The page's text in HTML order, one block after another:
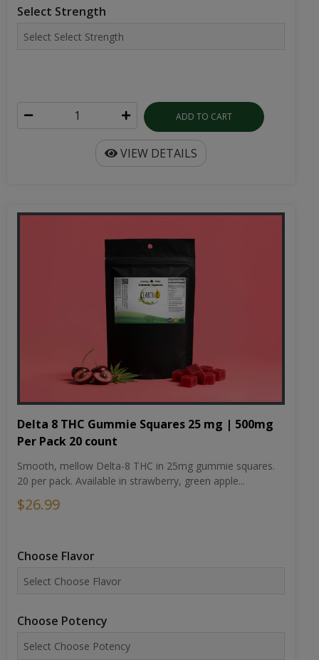
Select Strength
ADD TO CART
VIEW DETAILS
Delta 8 THC Gummie Squares 25 mg | 500mg
Per Pack 20 count
Smooth, mellow Delta-8 THC in 25mg gummie squares.
20 per pack. Available in strawberry, green apple...
$26.99
Choose Flavor
Choose Potency